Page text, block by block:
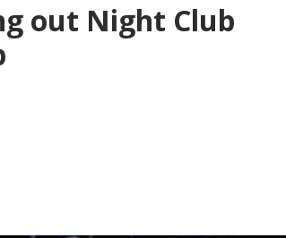
out Night Club